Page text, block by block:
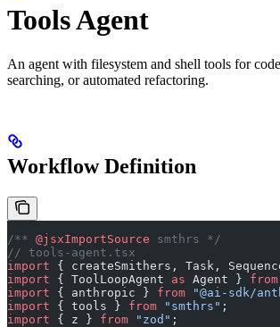
Tools Agent
An agent with filesystem and shell tools for
searching, or automated refactoring.
Workflow Definition
/** @jsxImportSource smthrs */
// tools-agent.tsx
import { createSmithers, Task,
import { ToolLoopAgent as Agent } from
import { anthropic } from "@ai-sdk/
import { tools } from "smthrs" ;
import { z } from "zod" ;